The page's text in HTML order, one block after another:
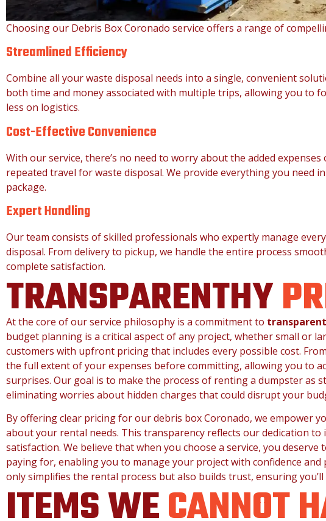
Choosing our Debris Box Coronado service offers a range of
Streamlined Efficiency
Combine all your waste disposal needs into a single, convenient
both time and money associated with multiple trips, allowing you to
less on logistics.
Cost-Effective Convenience
With our service, there’s no need to worry about the added
repeated travel for waste disposal. We provide everything you need
package.
Expert Handling
Our team consists of skilled professionals who expertly manage
disposal. From delivery to pickup, we handle the entire process
complete satisfaction.
TRANSPARENTHY
At the core of our service philosophy is a commitment to
budget planning is a critical aspect of any project, whether small or
customers with upfront pricing that includes every possible cost.
the full extent of your expenses before committing, allowing you to
surprises. Our goal is to make the process of renting a dumpster as
eliminating worries about hidden charges that could disrupt your
By offering clear pricing for our debris box Coronado, we empower
about your rental needs. This transparency reflects our dedication
satisfaction. We believe that when you choose a service, you deserve
paying for, enabling you to manage your project with confidence and
only simplifies the rental process but also builds trust, ensuring
ITEMS WECANNOT